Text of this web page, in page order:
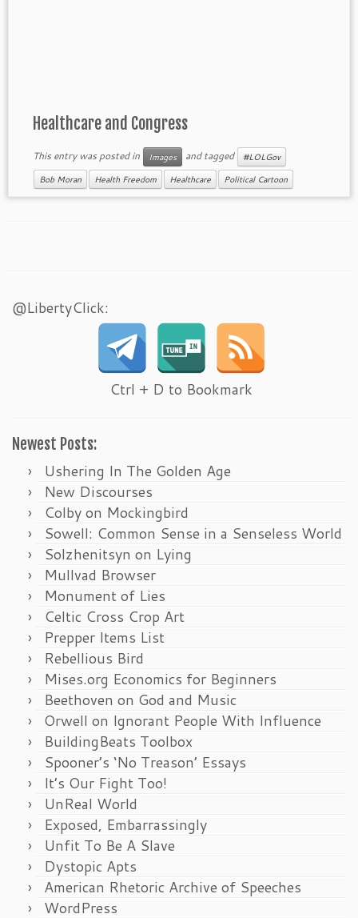
Healthcare and Congress
This entry was posted in Images and tagged #LOLGov
Bob Moran Health Freedom Healthcare Political Cartoon
@LibertyClick:
Ctrl + D to Bookmark
Newest Posts:
Ushering In The Golden Age
New Discourses
Colby on Mockingbird
Sowell: Common Sense in a Senseless World
Solzhenitsyn on Lying
Mullvad Browser
Monument of Lies
Celtic Cross Crop Art
Prepper Items List
Rebellious Bird
Mises.org Economics for Beginners
Beethoven on God and Music
Orwell on Ignorant People With Influence
BuildingBeats Toolbox
Spooner’s ‘No Treason’ Essays
It’s Our Fight Too!
UnReal World
Exposed, Embarrassingly
Unfit To Be A Slave
Dystopic Apts
American Rhetoric Archive of Speeches
WordPress